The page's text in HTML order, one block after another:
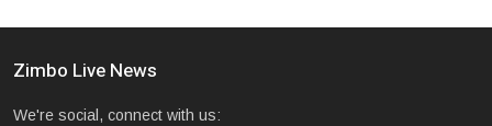
Zimbo Live News
We're social, connect with us: